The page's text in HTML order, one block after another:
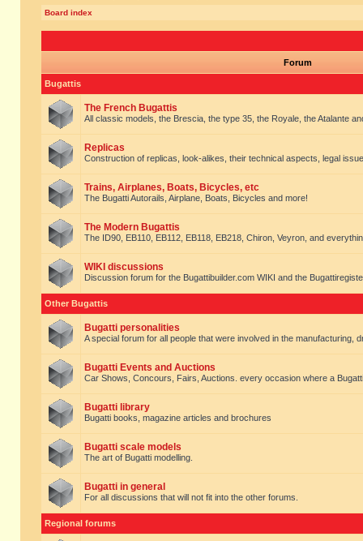
Board index
Forum
Bugattis
The French Bugattis
All classic models, the Brescia, the type 35, the Royale, the Atalante
Replicas
Construction of replicas, look-alikes, their technical aspects, legal
Trains, Airplanes, Boats, Bicycles, etc
The Bugatti Autorails, Airplane, Boats, Bicycles and more!
The Modern Bugattis
The ID90, EB110, EB112, EB118, EB218, Chiron, Veyron, and
WIKI discussions
Discussion forum for the Bugattibuilder.com WIKI and the
Other Bugattis
Bugatti personalities
A special forum for all people that were involved in the manufacturing,
Bugatti Events and Auctions
Car Shows, Concours, Fairs, Auctions. every occasion where a
Bugatti library
Bugatti books, magazine articles and brochures
Bugatti scale models
The art of Bugatti modelling.
Bugatti in general
For all discussions that will not fit into the other forums.
Regional forums